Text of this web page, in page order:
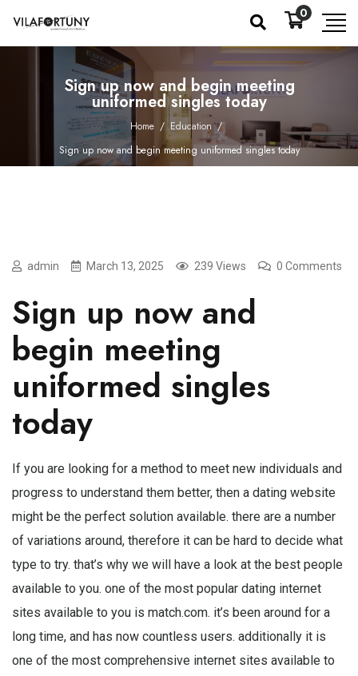
0
Sign up now and begin meeting
uniformed singles today
Home / Education /
Sign up now and begin meeting uniformed singles today
admin March 13, 2025 239 Views 0 Comments
Sign up now and
begin meeting
uniformed singles
today
If you are looking for a method to meet new individuals and
progress to understand them better, then a dating website
might be the perfect solution available. there are a number
of variations around, therefore it can be hard to decide what
type to try. that’s why we will have a look at the best people
available to you. one of the most popular dating internet
sites available to you is match.com. it’s been around for a
long time, and has now countless users. additionally it is
one of the most comprehensive internet sites available to